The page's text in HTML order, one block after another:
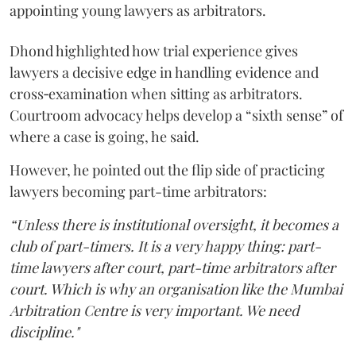
appointing young lawyers as arbitrators.
Dhond highlighted how trial experience gives
lawyers a decisive edge in handling evidence and
cross‑examination when sitting as arbitrators.
Courtroom advocacy helps develop a “sixth sense” of
where a case is going, he said.
However, he pointed out the flip side of practicing
lawyers becoming part-time arbitrators:
“Unless there is institutional oversight, it becomes a
club of part-timers. It is a very happy thing: part-
time lawyers after court, part-time arbitrators after
court. Which is why an organisation like the Mumbai
Arbitration Centre is very important. We need
discipline."